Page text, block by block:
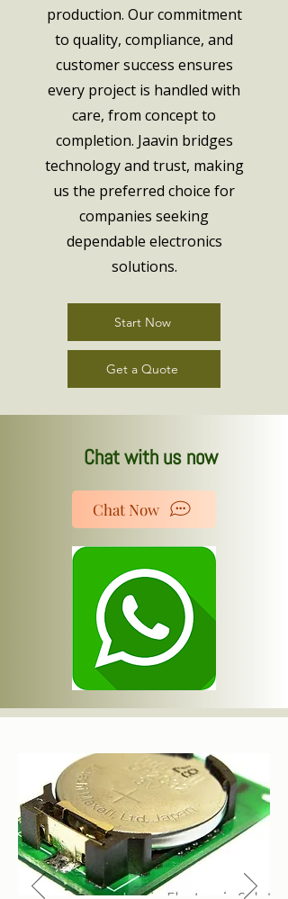
production. Our commitment
to quality, compliance, and
customer success ensures
every project is handled with
care, from concept to
completion. Jaavin bridges
technology and trust, making
us the preferred choice for
companies seeking
dependable electronics
solutions.
Start Now
Get a Quote
Chat with us now
Chat Now